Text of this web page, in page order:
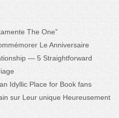
The One”
Le Anniversaire
— 5 Straightforward
Idyllic Place for Book fans
sur Leur unique Heureusement